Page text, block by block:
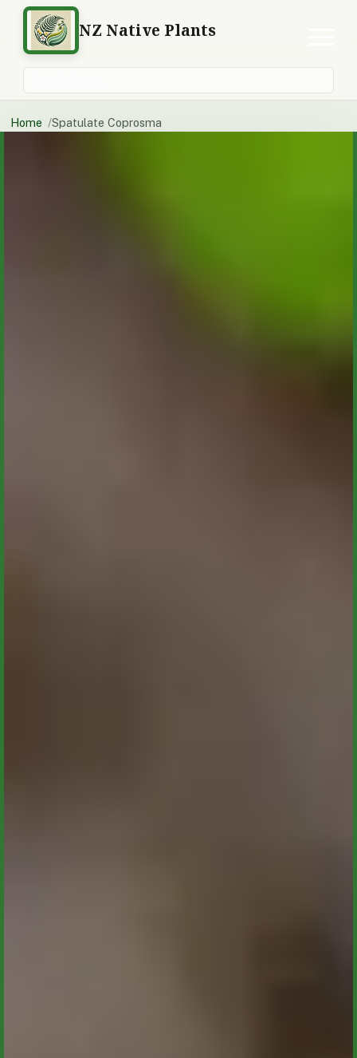
NZ Native Plants
Home Spatulate Coprosma